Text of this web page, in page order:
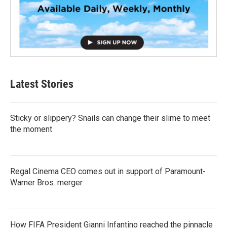
Latest Stories
Sticky or slippery? Snails can change their slime to meet
the moment
Regal Cinema CEO comes out in support of Paramount-
Warner Bros. merger
How FIFA President Gianni Infantino reached the pinnacle